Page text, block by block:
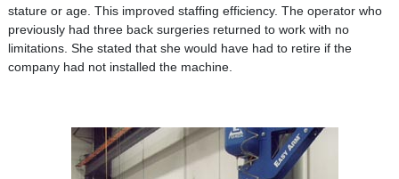
stature or age. This improved staffing efficiency. The operator who
previously had three back surgeries returned to work with no
limitations. She stated that she would have had to retire if the
company had not installed the machine.